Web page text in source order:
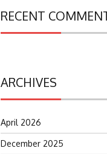
RECENT
ARCHIVES
April 2026
December 2025